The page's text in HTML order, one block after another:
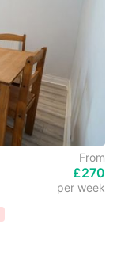
From
£270
per week